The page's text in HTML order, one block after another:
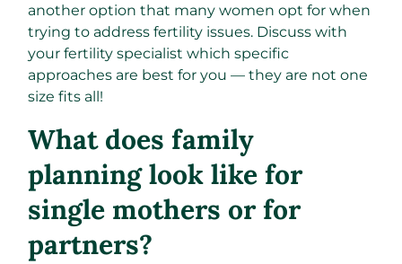
another option that many women opt for when
trying to address fertility issues. Discuss with
your fertility specialist which specific
approaches are best for you — they are not one
size fits all!
What does family
planning look like for
single mothers or for
partners?